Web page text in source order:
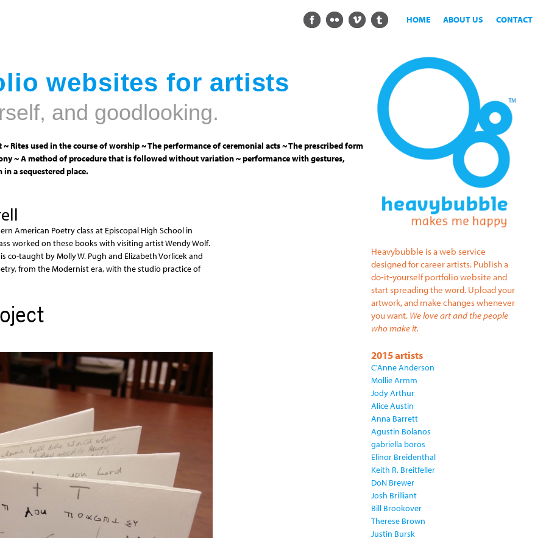
websites for artists
CONTACT
ABOUT US
HOME
and goodlooking.
~ Rites used in the course of worship ~ The performance of ceremonial acts ~ The prescribed form
~ A method of procedure that is followed without variation ~ performance with gestures,
a sequestered place.
American Poetry class at Episcopal High School in
worked on these books with visiting artist Wendy Wolf.
co-taught by Molly W. Pugh and Elizabeth Vorlicek and
from the Modernist era, with the studio practice of
Heavybubble is a web service
designed for career artists. Publish a
do-it-yourself portfolio website and
start spreading the word. Upload your
artwork, and make changes whenever
you want. We love art and the people
who make it.
2015 artists
C'Anne Anderson
Mollie Armm
Jody Arthur
Alice Austin
Anna Barrett
Agustin Bolanos
gabriella boros
Elinor Breidenthal
Keith R. Breitfeller
DoN Brewer
Josh Brilliant
Bill Brookover
Therese Brown
Justin Bursk